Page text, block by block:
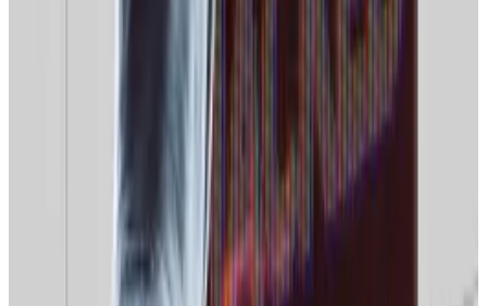
Searches for “crypto” have also crashed
at the start of the month to just 25 on December 28.
Evidence suggests the trend is not limited to Google.
In South Korea, where Naver is the dominant search
engine, similar trends have taken root.
On a similar 0-100 scale, Naver searches for “Bitcoin”
droppedfrom a mid-month high of 46 to just 15